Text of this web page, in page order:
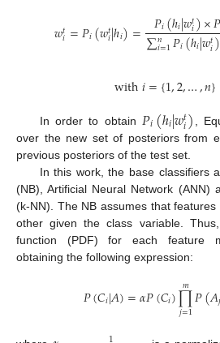
𝑤𝑡𝑖=𝑃𝑖(𝑤𝑡𝑖|ℎ𝑖)= 𝑃𝑖(ℎ𝑖|𝑤𝑡𝑖)×
∑𝑛
𝑖=1𝑃𝑖(ℎ𝑖|𝑤𝑡𝑖)
with𝑖={1,2,…,𝑛}
In order to obtain 𝑃𝑖(ℎ𝑖|𝑤𝑡
𝑖) ,
over the new set of posteriors from
previous posteriors of the test set.
In this work, the base classifiers
(NB), Artificial Neural Network (ANN)
(k-NN). The NB assumes that
other given the class variable.
function (PDF) for each feature
obtaining the following expression:
𝑃(𝐶𝑖|𝐴)=𝛼𝑃(𝐶𝑖)∏
𝑗=1
𝑚𝑃(𝐴𝑗